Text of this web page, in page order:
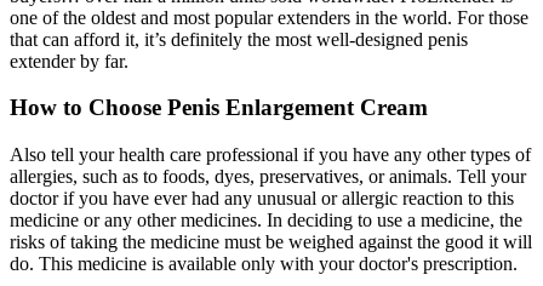
one of the oldest and most popular extenders in the world. For those
that can afford it, it’s definitely the most well-designed penis
extender by far.
How to Choose Penis Enlargement Cream
Also tell your health care professional if you have any other types of
allergies, such as to foods, dyes, preservatives, or animals. Tell your
doctor if you have ever had any unusual or allergic reaction to this
medicine or any other medicines. In deciding to use a medicine, the
risks of taking the medicine must be weighed against the good it will
do. This medicine is available only with your doctor's prescription.